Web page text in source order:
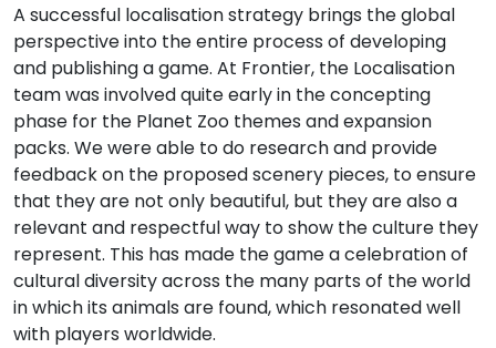
A successful localisation strategy brings the global
perspective into the entire process of developing
and publishing a game. At Frontier, the Localisation
team was involved quite early in the concepting
phase for the Planet Zoo themes and expansion
packs. We were able to do research and provide
feedback on the proposed scenery pieces, to ensure
that they are not only beautiful, but they are also a
relevant and respectful way to show the culture they
represent. This has made the game a celebration of
cultural diversity across the many parts of the world
in which its animals are found, which resonated well
with players worldwide.